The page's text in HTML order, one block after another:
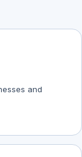
and